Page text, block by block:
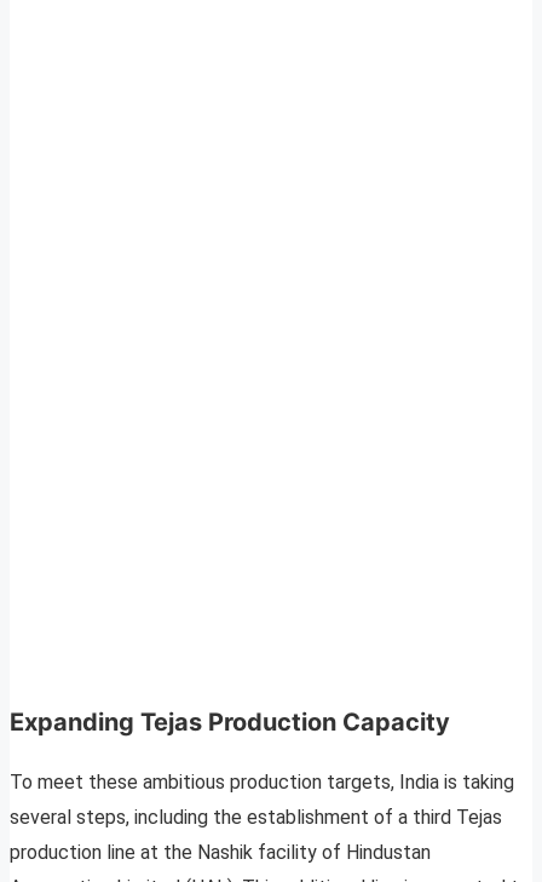
Expanding Tejas Production Capacity
To meet these ambitious production targets, India is taking
several steps, including the establishment of a third Tejas
production line at the Nashik facility of Hindustan